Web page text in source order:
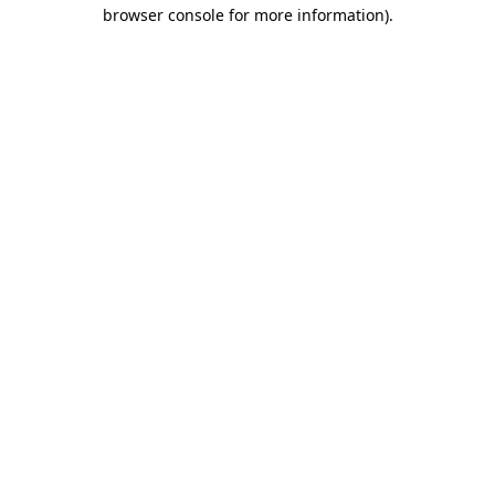
browser console for more information).